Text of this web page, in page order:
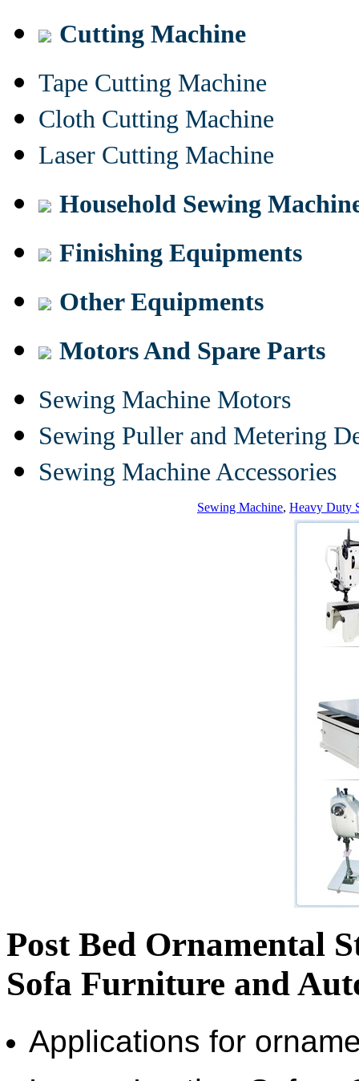
Cutting Machine
Tape Cutting Machine
Cloth Cutting Machine
Laser Cutting Machine
Household Sewing
Finishing Equipments
Other Equipments
Motors And Spare Parts
Sewing Machine Motors
Sewing Puller and Metering
Sewing Machine Accessories
Sewing Machine, Heavy Duty
Post Bed Ornamental
Sofa Furniture and
Applications for